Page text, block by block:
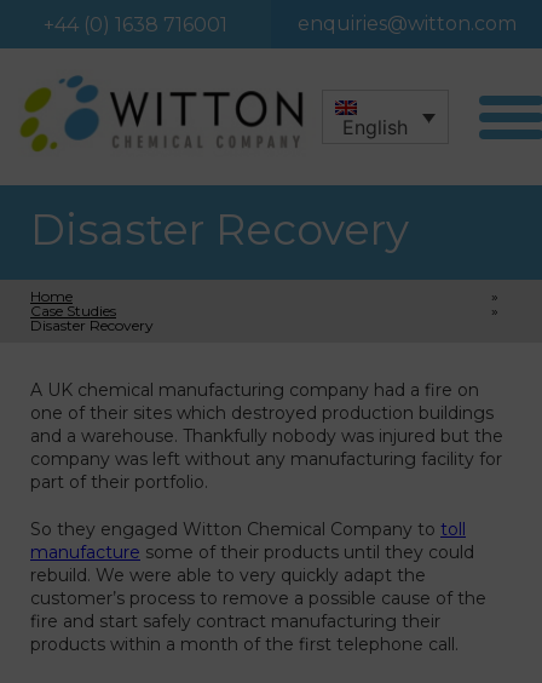
+44 (0) 1638 716001 enquiries@witton.com
English
Disaster Recovery
Home
»
Case Studies
»
Disaster Recovery
A UK chemical manufacturing company had a fire on
one of their sites which destroyed production buildings
and a warehouse. Thankfully nobody was injured but the
company was left without any manufacturing facility for
part of their portfolio.
So they engaged Witton Chemical Company to toll
manufacture some of their products until they could
rebuild. We were able to very quickly adapt the
customer’s process to remove a possible cause of the
fire and start safely contract manufacturing their
products within a month of the first telephone call.